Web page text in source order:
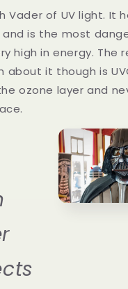
Vader of UV light. It
is the most
high in energy. The
about it though is
ozone layer and